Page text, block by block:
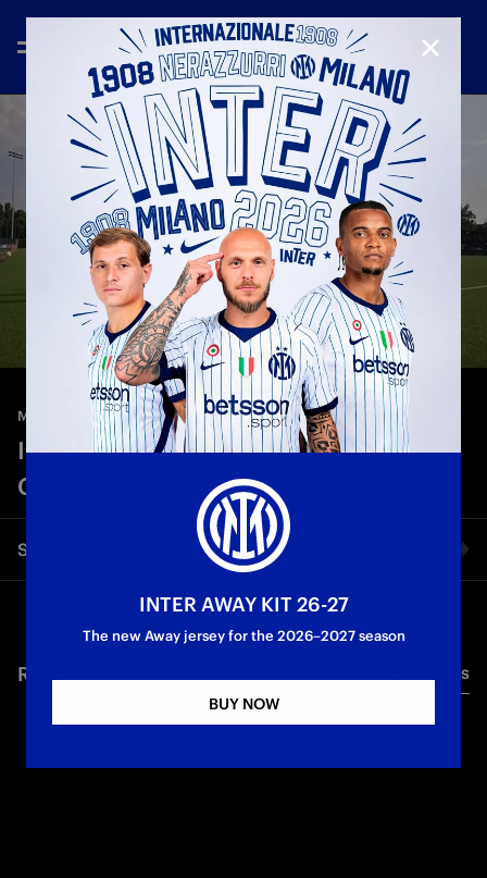
MATCH HIGHLIGHTS—May 9th 2026
Inter 4-2 Hellas Verona | Highlights |
Campionato Primavera 1 TIM 25-26
Share video
Twitter
RELATED VIDEO'S All videos
CLOSE
INTER AWAY KIT 26-27
The new Away jersey for the 2026–2027 season
BUY NOW